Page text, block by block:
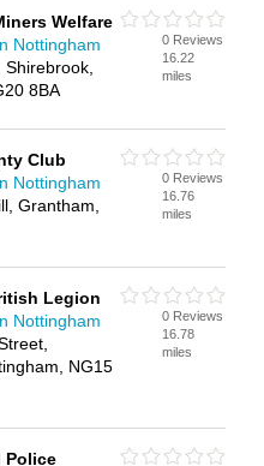
Welfare
Nottingham
8BA
0 Reviews
16.22
miles
Club
Nottingham
Grantham,
0 Reviews
16.76
miles
Legion
Nottingham
NG15
0 Reviews
16.78
miles
Police